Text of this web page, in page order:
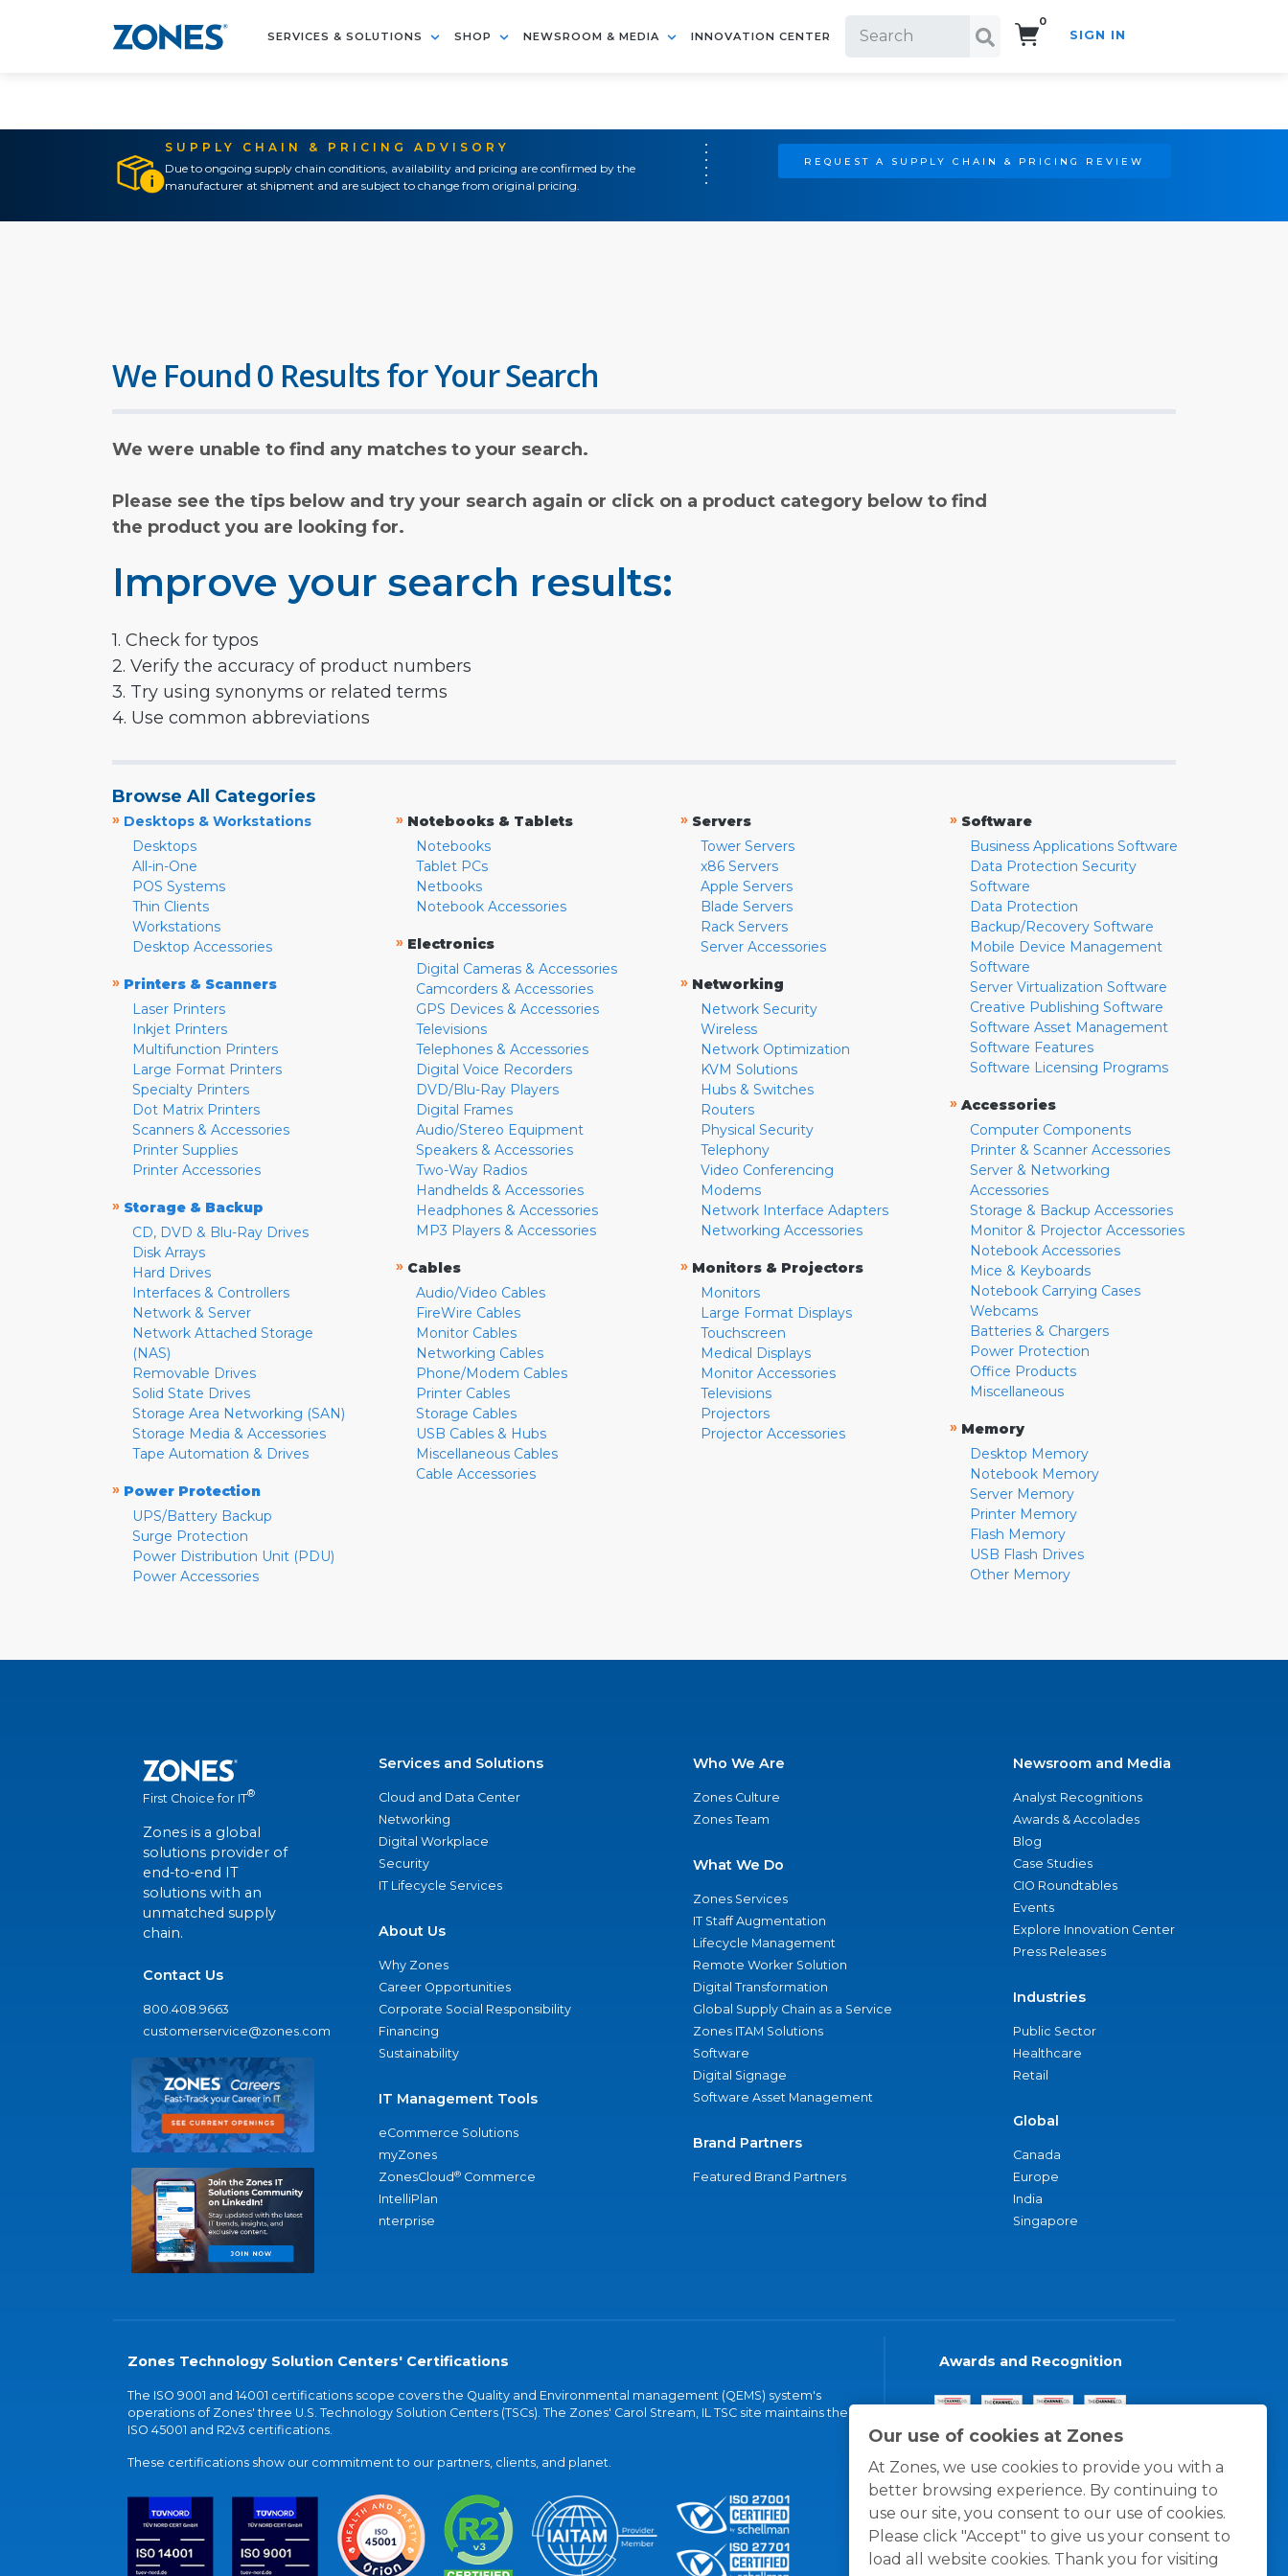
SERVICES & SOLUTIONS SHOP NEWSROOM & MEDIA INNOVATION CENTER
0
SIGN IN
SUPPLY CHAIN & PRICING ADVISORY
Due to ongoing supply chain conditions, availability and pricing are confirmed by the
manufacturer at shipment and are subject to change from original pricing.
REQUEST A SUPPLY CHAIN & PRICING REVIEW
Our use of cookies at Zones
At Zones, we use cookies to provide you with a
better browsing experience. By continuing to
use our site, you consent to our use of cookies.
Please click "Accept" to give us your consent to
load all website cookies. Thank you for visiting
We Found 0 Results for Your Search
We were unable to find any matches to your search.
Please see the tips below and try your search again or click on a product category below to find
the product you are looking for.
Improve your search results:
1. Check for typos
2. Verify the accuracy of product numbers
3. Try using synonyms or related terms
4. Use common abbreviations
Browse All Categories
» Desktops & Workstations
Desktops
All-in-One
POS Systems
Thin Clients
Workstations
Desktop Accessories
» Printers & Scanners
Laser Printers
Inkjet Printers
Multifunction Printers
Large Format Printers
Specialty Printers
Dot Matrix Printers
Scanners & Accessories
Printer Supplies
Printer Accessories
» Storage & Backup
CD, DVD & Blu-Ray Drives
Disk Arrays
Hard Drives
Interfaces & Controllers
Network & Server
Network Attached Storage
(NAS)
Removable Drives
Solid State Drives
Storage Area Networking (SAN)
Storage Media & Accessories
Tape Automation & Drives
» Power Protection
UPS/Battery Backup
Surge Protection
Power Distribution Unit (PDU)
Power Accessories
» Notebooks & Tablets
Notebooks
Tablet PCs
Netbooks
Notebook Accessories
» Electronics
Digital Cameras & Accessories
Camcorders & Accessories
GPS Devices & Accessories
Televisions
Telephones & Accessories
Digital Voice Recorders
DVD/Blu-Ray Players
Digital Frames
Audio/Stereo Equipment
Speakers & Accessories
Two-Way Radios
Handhelds & Accessories
Headphones & Accessories
MP3 Players & Accessories
» Cables
Audio/Video Cables
FireWire Cables
Monitor Cables
Networking Cables
Phone/Modem Cables
Printer Cables
Storage Cables
USB Cables & Hubs
Miscellaneous Cables
Cable Accessories
» Servers
Tower Servers
x86 Servers
Apple Servers
Blade Servers
Rack Servers
Server Accessories
» Networking
Network Security
Wireless
Network Optimization
KVM Solutions
Hubs & Switches
Routers
Physical Security
Telephony
Video Conferencing
Modems
Network Interface Adapters
Networking Accessories
» Monitors & Projectors
Monitors
Large Format Displays
Touchscreen
Medical Displays
Monitor Accessories
Televisions
Projectors
Projector Accessories
» Software
Business Applications Software
Data Protection Security
Software
Data Protection
Backup/Recovery Software
Mobile Device Management
Software
Server Virtualization Software
Creative Publishing Software
Software Asset Management
Software Features
Software Licensing Programs
» Accessories
Computer Components
Printer & Scanner Accessories
Server & Networking
Accessories
Storage & Backup Accessories
Monitor & Projector Accessories
Notebook Accessories
Mice & Keyboards
Notebook Carrying Cases
Webcams
Batteries & Chargers
Power Protection
Office Products
Miscellaneous
» Memory
Desktop Memory
Notebook Memory
Server Memory
Printer Memory
Flash Memory
USB Flash Drives
Other Memory
First Choice for IT®
Zones is a global
solutions provider of
end-to-end IT
solutions with an
unmatched supply
chain.
Contact Us
800.408.9663
customerservice@zones.com
Services and Solutions
Cloud and Data Center
Networking
Digital Workplace
Security
IT Lifecycle Services
About Us
Why Zones
Career Opportunities
Corporate Social Responsibility
Financing
Sustainability
IT Management Tools
eCommerce Solutions
myZones
ZonesCloud® Commerce
IntelliPlan
nterprise
Who We Are
Zones Culture
Zones Team
What We Do
Zones Services
IT Staff Augmentation
Lifecycle Management
Remote Worker Solution
Digital Transformation
Global Supply Chain as a Service
Zones ITAM Solutions
Software
Digital Signage
Software Asset Management
Brand Partners
Featured Brand Partners
Newsroom and Media
Analyst Recognitions
Awards & Accolades
Blog
Case Studies
CIO Roundtables
Events
Explore Innovation Center
Press Releases
Industries
Public Sector
Healthcare
Retail
Global
Canada
Europe
India
Singapore
Zones Technology Solution Centers' Certifications
The ISO 9001 and 14001 certifications scope covers the Quality and Environmental management (QEMS) system's
operations of Zones' three U.S. Technology Solution Centers (TSCs). The Zones' Carol Stream, IL TSC site maintains the
ISO 45001 and R2v3 certifications.
These certifications show our commitment to our partners, clients, and planet.
Awards and Recognition